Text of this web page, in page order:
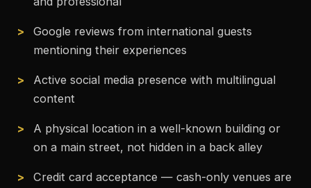
Google reviews from international guests
mentioning their experiences
Active social media presence with multilingual
content
A physical location in a well-known building or
on a main street, not hidden in a back alley
Credit card acceptance — cash-only venues are